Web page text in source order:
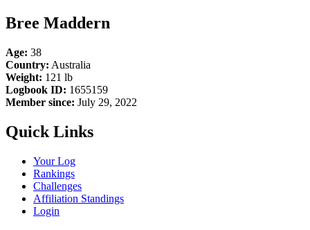
Bree Maddern
Age: 38
Country: Australia
Weight: 121 lb
Logbook ID: 1655159
Member since: July 29, 2022
Quick Links
Your Log
Rankings
Challenges
Affiliation Standings
Login